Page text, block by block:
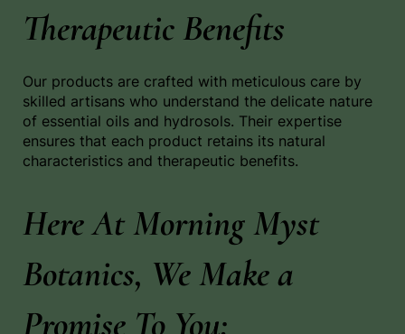
Therapeutic Benefits
Our products are crafted with meticulous care by
skilled artisans who understand the delicate nature
of essential oils and hydrosols. Their expertise
ensures that each product retains its natural
characteristics and therapeutic benefits.
Here At Morning Myst
Botanics, We Make a
Promise To You: